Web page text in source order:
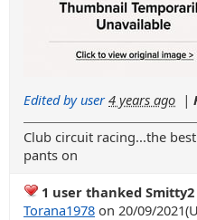
Edited by user 4 years ago |
Club circuit racing...the
pants on
1 user thanked
Torana1978 on 20/09/